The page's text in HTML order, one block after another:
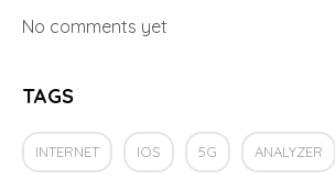
No comments yet
TAGS
INTERNET IOS 5G ANALYZER